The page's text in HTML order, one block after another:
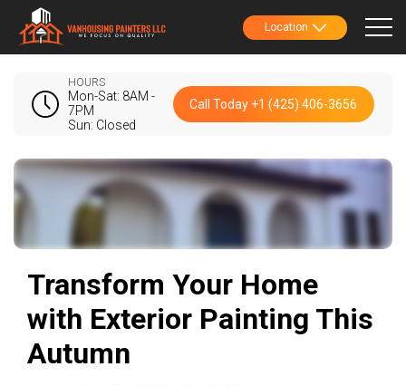
Location
HOURS
Mon-Sat: 8AM -
7PM
Sun: Closed
Call Today +1 (425) 406-3656
Transform Your Home
with Exterior Painting This
Autumn